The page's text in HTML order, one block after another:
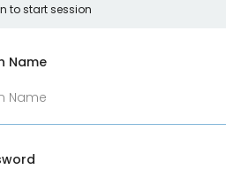
to start session
Name